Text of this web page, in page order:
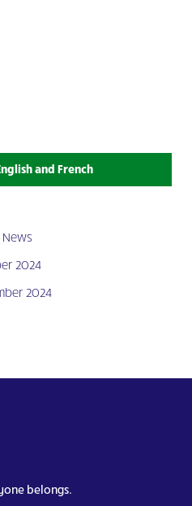
and French
2024
2024
belongs.